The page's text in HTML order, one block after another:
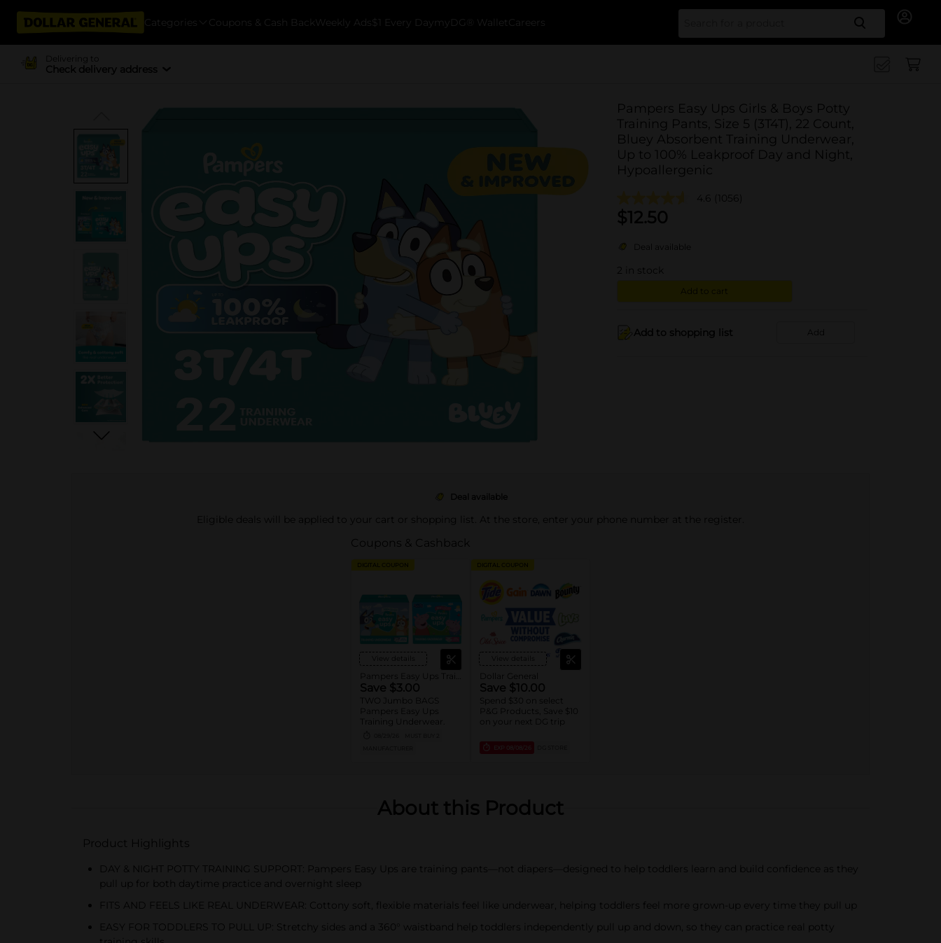
Categories Coupons & Cash Back Weekly Ads $1 Every Day myDG® Wallet Careers Search
Delivering to
Check delivery address
Pampers Easy Ups Girls & Boys Potty
Training Pants, Size 5 (3T4T), 22 Count,
Bluey Absorbent Training Underwear,
Up to 100% Leakproof Day and Night,
Hypoallergenic
4.6 (1056)
$12.50
Deal available
2 in stock
Add to cart
Add to shopping list Add
Deal available
Eligible deals will be applied to your cart or shopping list. At the store, enter your phone number at the register.
Coupons & Cashback
DIGITAL COUPON
View details
Pampers Easy Ups Training wear
Save $3.00
TWO Jumbo BAGS
Pampers Easy Ups
Training Underwear.
DIGITAL COUPON
View details
Dollar General
Save $10.00
Spend $30 on select
P&G Products, Save $10
on your next DG trip
EXP 08/08/26
About this Product
Product Highlights
DAY & NIGHT POTTY TRAINING SUPPORT: Pampers Easy Ups are training pants—not diapers—designed to help toddlers learn and build confidence as they
pull up for both daytime practice and overnight sleep
FITS AND FEELS LIKE REAL UNDERWEAR: Cottony soft, flexible materials feel like underwear, helping toddlers feel more grown-up every time they pull up
EASY FOR TODDLERS TO PULL UP: Stretchy sides and a 360° waistband help toddlers independently pull up and down, so they can practice real potty